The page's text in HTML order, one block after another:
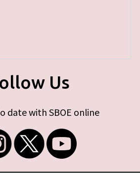
Us
date with SBOE online